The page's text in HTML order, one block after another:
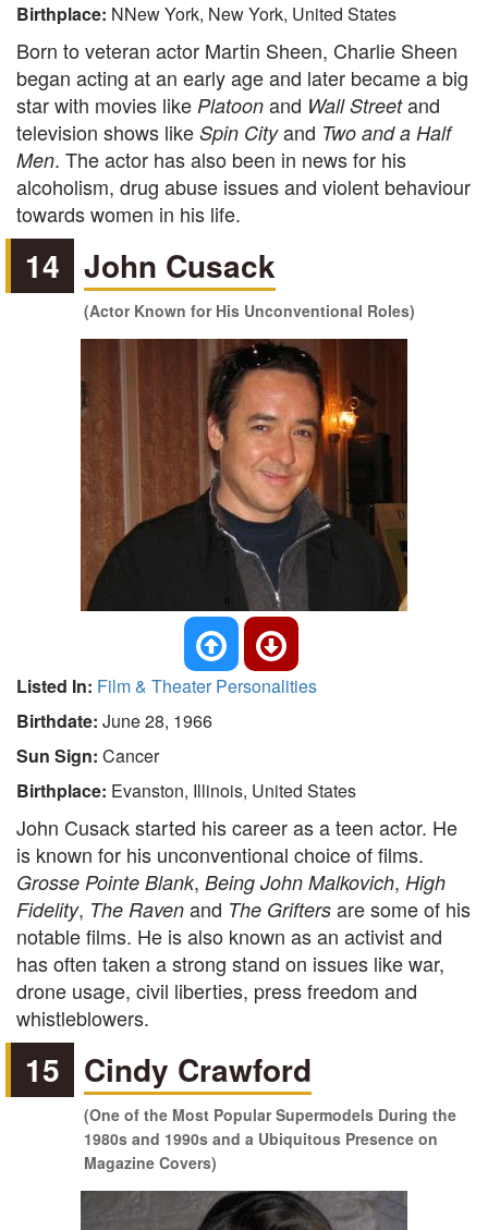
Birthplace: NNew York, New York, United States
Born to veteran actor Martin Sheen, Charlie Sheen
began acting at an early age and later became a big
star with movies like Platoon and Wall Streetand
television shows like Spin Cityand Two and a Half
Men. The actor has also been in news for his
alcoholism, drug abuse issues and violent behaviour
towards women in his life.
14 John Cusack
(Actor Known for His Unconventional Roles)
Listed In: Film & Theater Personalities
Birthdate: June 28, 1966
Sun Sign: Cancer
Birthplace: Evanston, Illinois, United States
John Cusack started his career as a teen actor. He
is known for his unconventional choice of films.
Grosse Pointe Blank, Being John Malkovich, High
Fidelity, The Raven and The Grifters are some of his
notable films. He is also known as an activist and
has often taken a strong stand on issues like war,
drone usage, civil liberties, press freedom and
whistleblowers.
15 Cindy Crawford
(One of the Most Popular Supermodels During the
1980s and 1990s and a Ubiquitous Presence on
Magazine Covers)